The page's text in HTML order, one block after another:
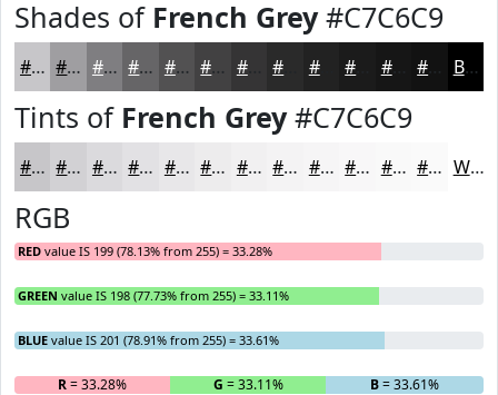
Shades of French Grey#C7C6C9
#C7C6C9 #9F9EA1 #7F7E81 #666567 #525152 #424142 #353435 #222222 #161616 Black
Tints of French Grey#C7C6C9
#C7C6C9 #D2D1D4 #DBDADD #E2E1E4 #E8E7E9 #EDECED #F1F0F1 #F4F3F4 #F6F5F6 #F8F7F8 #F9F9F9 #FAFAFA White
RGB
RED value IS 199 (78.13% from 255) = 33.28%
GREEN value IS 198 (77.73% from 255) = 33.11%
BLUE value IS 201 (78.91% from 255) = 33.61%
R= 33.28% G = 33.11% B= 33.61%